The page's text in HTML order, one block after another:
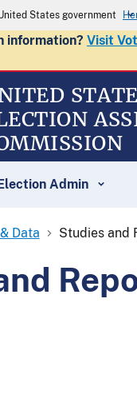
States government
information? Visit
Admin
Data Studies and